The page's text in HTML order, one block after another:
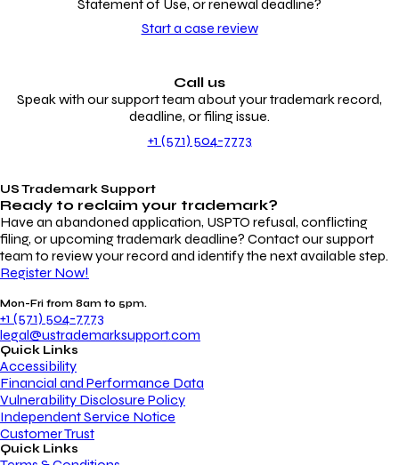
Statement of Use, or renewal deadline?
Start a case review
Call us
Speak with our support team about your trademark record,
deadline, or filing issue.
+1 (571) 504-7773
US Trademark Support
Ready to reclaim your trademark?
Have an abandoned application, USPTO refusal, conflicting
filing, or upcoming trademark deadline? Contact our support
team to review your record and identify the next available step.
Register Now!
Mon-Fri from 8am to 5pm.
+1 (571) 504-7773
legal@ustrademarksupport.com
Quick Links
Accessibility
Financial and Performance Data
Vulnerability Disclosure Policy
Independent Service Notice
Customer Trust
Quick Links